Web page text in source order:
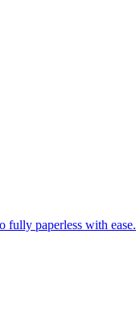
fully paperless with ease.